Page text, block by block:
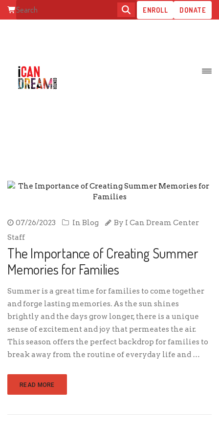
ENROLL DONATE
ARCHIVE FOR JULY, 2023
07/26/2023 In Blog By I Can Dream Center
Staff
The Importance of Creating Summer
Memories for Families
Summer is a great time for families to come together
and forge lasting memories. As the sun shines
brightly and the days grow longer, there is a unique
sense of excitement and joy that permeates the air.
This season offers the perfect backdrop for families to
break away from the routine of everyday life and …
READ MORE